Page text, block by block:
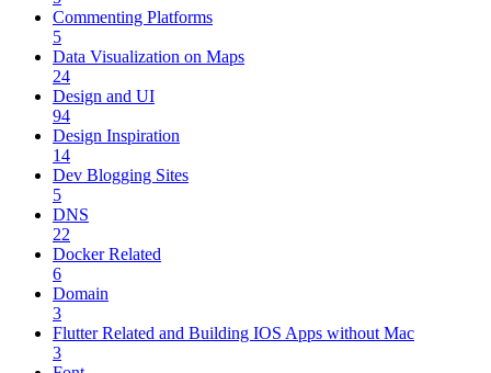
Commenting Platforms
5
Data Visualization on Maps
24
Design and UI
94
Design Inspiration
14
Dev Blogging Sites
5
DNS
22
Docker Related
6
Domain
3
Flutter Related and Building IOS Apps without Mac
3